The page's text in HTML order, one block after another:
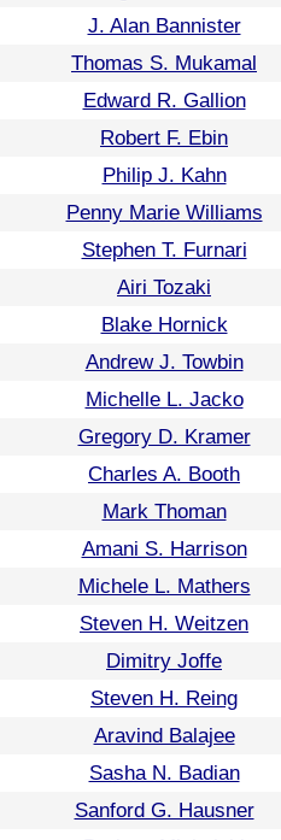
J. Alan Bannister
Thomas S. Mukamal
Edward R. Gallion
Robert F. Ebin
Philip J. Kahn
Penny Marie Williams
Stephen T. Furnari
Airi Tozaki
Blake Hornick
Andrew J. Towbin
Michelle L. Jacko
Gregory D. Kramer
Charles A. Booth
Mark Thoman
Amani S. Harrison
Michele L. Mathers
Steven H. Weitzen
Dimitry Joffe
Steven H. Reing
Aravind Balajee
Sasha N. Badian
Sanford G. Hausner